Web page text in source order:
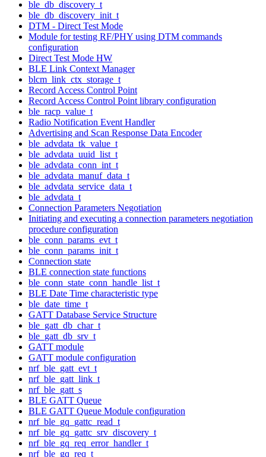
ble_db_discovery_t
ble_db_discovery_init_t
DTM - Direct Test Mode
Module for testing RF/PHY using DTM commands
configuration
Direct Test Mode HW
BLE Link Context Manager
blcm_link_ctx_storage_t
Record Access Control Point
Record Access Control Point library configuration
ble_racp_value_t
Radio Notification Event Handler
Advertising and Scan Response Data Encoder
ble_advdata_tk_value_t
ble_advdata_uuid_list_t
ble_advdata_conn_int_t
ble_advdata_manuf_data_t
ble_advdata_service_data_t
ble_advdata_t
Connection Parameters Negotiation
Initiating and executing a connection parameters negotiation
procedure configuration
ble_conn_params_evt_t
ble_conn_params_init_t
Connection state
BLE connection state functions
ble_conn_state_conn_handle_list_t
BLE Date Time characteristic type
ble_date_time_t
GATT Database Service Structure
ble_gatt_db_char_t
ble_gatt_db_srv_t
GATT module
GATT module configuration
nrf_ble_gatt_evt_t
nrf_ble_gatt_link_t
nrf_ble_gatt_s
BLE GATT Queue
BLE GATT Queue Module configuration
nrf_ble_gq_gattc_read_t
nrf_ble_gq_gattc_srv_discovery_t
nrf_ble_gq_req_error_handler_t
nrf_ble_gq_req_t